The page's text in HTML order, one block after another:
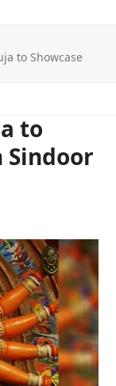
to Showcase
to
Sindoor